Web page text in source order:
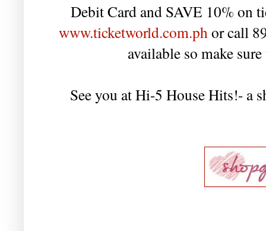
Debit Card and SAVE 10% on
www.ticketworld.com.ph or call
available so make
See you at Hi-5 House Hits!- a